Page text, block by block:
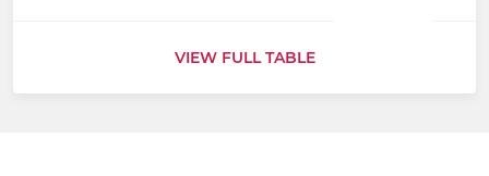
VIEW FULL TABLE